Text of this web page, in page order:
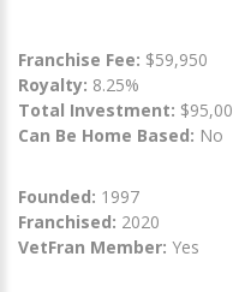
Franchise Fee: $59,950
Royalty: 8.25%
Total Investment:
Can Be Home Based: No
Founded: 1997
Franchised: 2020
VetFran Member: Yes